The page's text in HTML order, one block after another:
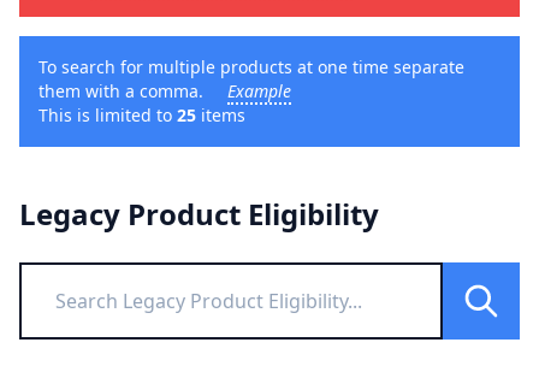
To search for multiple products at one time separate
them with a comma. Example
This is limited to 25 items
Legacy Product Eligibility